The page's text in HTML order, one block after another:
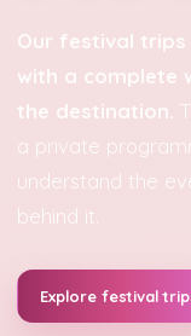
Our festival
with a complete
the destination.
a private
understand the
behind it.
Explore festival